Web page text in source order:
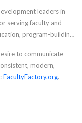
leaders in
serving faculty and
program-building,
to communicate
modern,
FacultyFactory.org.